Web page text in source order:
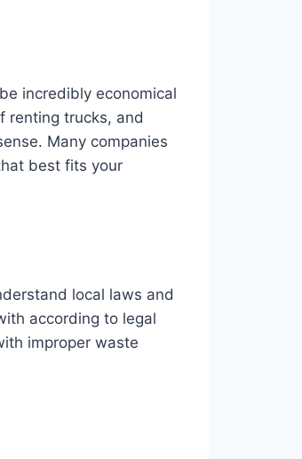
incredibly economical
renting trucks, and
Many companies
best fits your
local laws and
according to legal
improper waste